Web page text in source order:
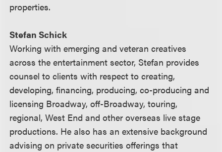
properties.
Stefan Schick
Working with emerging and veteran creatives
across the entertainment sector, Stefan provides
counsel to clients with respect to creating,
developing, financing, producing, co-producing and
licensing Broadway, off-Broadway, touring,
regional, West End and other overseas live stage
productions. He also has an extensive background
advising on private securities offerings that